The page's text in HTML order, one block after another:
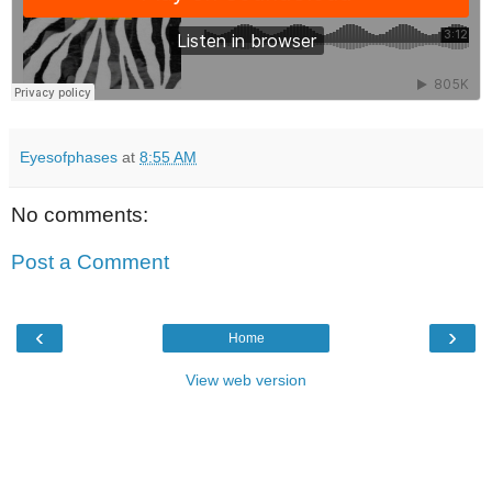
Eyesofphases at 8:55 AM
No comments:
Post a Comment
‹ ›
Home
View web version